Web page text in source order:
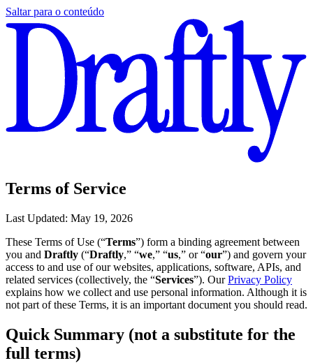
Saltar para o conteúdo
Terms of Service
Last Updated: May 19, 2026
These Terms of Use (“Terms”) form a binding agreement between
you and Draftly (“Draftly,” “we,” “us,” or “our”) and govern your
access to and use of our websites, applications, software, APIs, and
related services (collectively, the “Services”). Our Privacy Policy
explains how we collect and use personal information. Although it is
not part of these Terms, it is an important document you should read.
Quick Summary (not a substitute for the
full terms)